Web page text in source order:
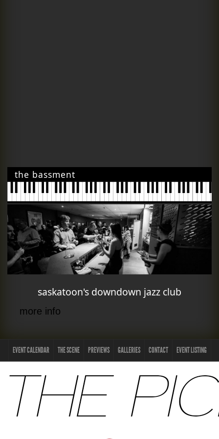
the bassment
saskatoon's downdown jazz club
more info
EVENT CALENDAR THE SCENE PREVIEWS GALLERIES CONTACT EVENT LISTING